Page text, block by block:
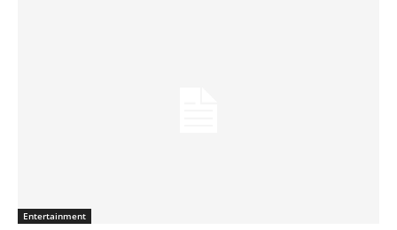
Entertainment